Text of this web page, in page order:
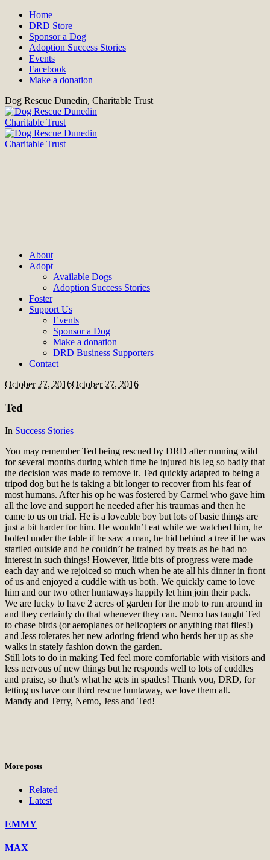
Home
DRD Store
Sponsor a Dog
Adoption Success Stories
Events
Facebook
Make a donation
Dog Rescue Dunedin, Charitable Trust
About
Adopt
Available Dogs
Adoption Success Stories
Foster
Support Us
Events
Sponsor a Dog
Make a donation
DRD Business Supporters
Contact
October 27, 2016October 27, 2016
Ted
In Success Stories
You may remember Ted being rescued by DRD after running wild
for several months during which time he injured his leg so badly that
the decision was made to remove it. Ted quickly adapted to being a
tripod dog but he is taking a bit longer to recover from his fear of
most humans. After his op he was fostered by Carmel who gave him
all the love and support he needed after his traumas and then he
came to us on trial. He is a loveable boy but lots of basic things are
just a bit harder for him. He wouldn’t eat while we watched him, he
bolted under the table if he saw a man, he hid behind a tree if he was
startled outside and he couldn’t be trained by treats as he had no
interest in such things! However, little bits of progress were made
each day and we rejoiced so much when he ate all his dinner in front
of us and enjoyed a cuddle with us both. We quickly came to love
him and our two other huntaways happily let him join their pack.
We are lucky to have 2 acres of garden for the mob to run around in
and they certainly do that whenever they can. Nemo has taught Ted
to chase birds (or aeroplanes or helicopters or anything that flies!)
and Jess tolerates her new adoring friend who herds her up as she
walks in stately fashion down the garden.
Still lots to do in making Ted feel more comfortable with visitors and
less nervous of new things but he responds well to lots of cuddles
and praise, so that’s what he gets in spades! Thank you, DRD, for
letting us have our third rescue huntaway, we love them all.
Mandy and Terry, Nemo, Jess and Ted!
More posts
Related
Latest
EMMY
MAX